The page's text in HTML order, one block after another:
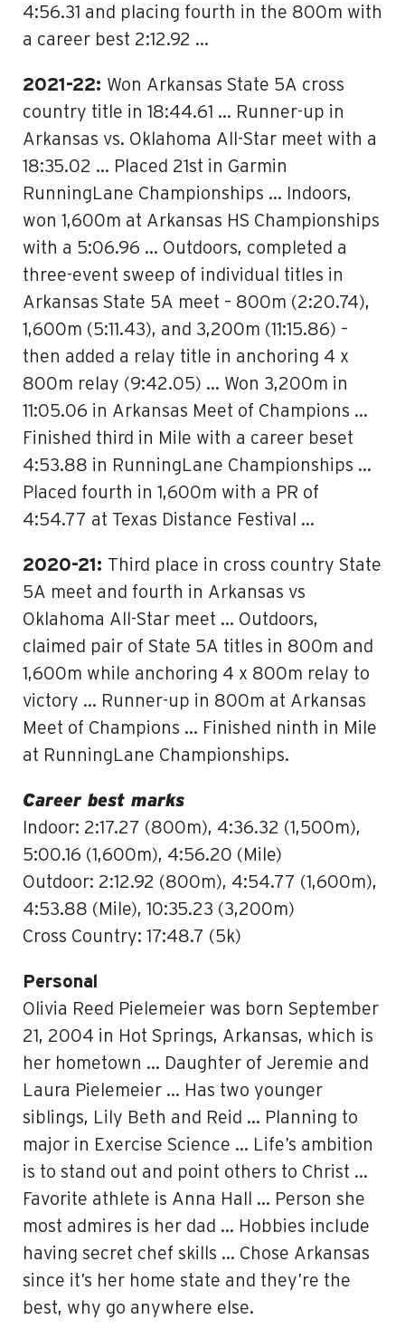
4:56.31 and placing fourth in the 800m with
a career best 2:12.92 …
2021-22: Won Arkansas State 5A cross
country title in 18:44.61 … Runner-up in
Arkansas vs. Oklahoma All-Star meet with a
18:35.02 … Placed 21st in Garmin
RunningLane Championships … Indoors,
won 1,600m at Arkansas HS Championships
with a 5:06.96 … Outdoors, completed a
three-event sweep of individual titles in
Arkansas State 5A meet – 800m (2:20.74),
1,600m (5:11.43), and 3,200m (11:15.86) –
then added a relay title in anchoring 4 x
800m relay (9:42.05) … Won 3,200m in
11:05.06 in Arkansas Meet of Champions …
Finished third in Mile with a career beset
4:53.88 in RunningLane Championships …
Placed fourth in 1,600m with a PR of
4:54.77 at Texas Distance Festival …
2020-21: Third place in cross country State
5A meet and fourth in Arkansas vs
Oklahoma All-Star meet … Outdoors,
claimed pair of State 5A titles in 800m and
1,600m while anchoring 4 x 800m relay to
victory … Runner-up in 800m at Arkansas
Meet of Champions … Finished ninth in Mile
at RunningLane Championships.
Career best marks
Indoor: 2:17.27 (800m), 4:36.32 (1,500m),
5:00.16 (1,600m), 4:56.20 (Mile)
Outdoor: 2:12.92 (800m), 4:54.77 (1,600m),
4:53.88 (Mile), 10:35.23 (3,200m)
Cross Country: 17:48.7 (5k)
Personal
Olivia Reed Pielemeier was born September
21, 2004 in Hot Springs, Arkansas, which is
her hometown … Daughter of Jeremie and
Laura Pielemeier … Has two younger
siblings, Lily Beth and Reid … Planning to
major in Exercise Science … Life’s ambition
is to stand out and point others to Christ …
Favorite athlete is Anna Hall … Person she
most admires is her dad … Hobbies include
having secret chef skills … Chose Arkansas
since it’s her home state and they’re the
best, why go anywhere else.